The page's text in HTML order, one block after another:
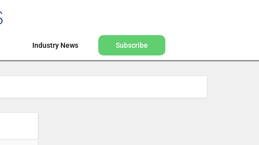
Industry News Subscribe
& Design